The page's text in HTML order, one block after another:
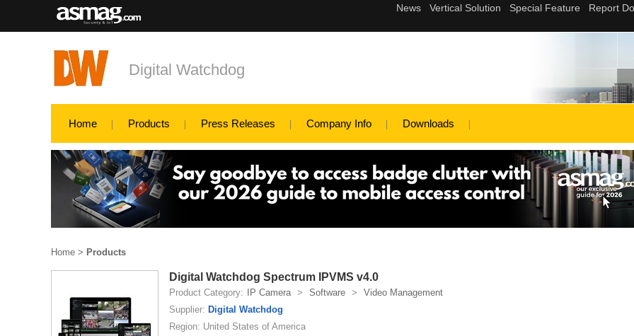
Digital Watchdog
Home Products Press Releases Company Info Downloads
Home > Products
Digital Watchdog Spectrum IPVMS v4.0
Product Category: IP Camera > Software >
Video Management
Supplier: Digital Watchdog
Region: United States of America